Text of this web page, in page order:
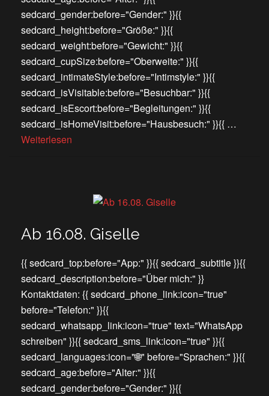
sedcard_gender:before="Gender:" }}{{
sedcard_height:before="Größe:" }}{{
sedcard_weight:before="Gewicht:" }}{{
sedcard_cupSize:before="Oberweite:" }}{{
sedcard_intimateStyle:before="Intimstyle:" }}{{
sedcard_isVisitable:before="Besuchbar:" }}{{
sedcard_isEscort:before="Begleitungen:" }}{{
sedcard_isHomeVisit:before="Hausbesuch:" }}{{ …
Weiterlesen
Ab 16.08. Giselle
{{ sedcard_top:before="App:" }}{{ sedcard_subtitle }}{{
sedcard_description:before="Über mich:" }}
Kontaktdaten: {{ sedcard_phone_link:icon="true"
before="Telefon:" }}{{
sedcard_whatsapp_link:icon="true" text="WhatsApp
schreiben" }}{{ sedcard_sms_link:icon="true" }}{{
sedcard_languages:icon="🌐" before="Sprachen:" }}{{
sedcard_age:before="Alter:" }}{{
sedcard_gender:before="Gender:" }}{{